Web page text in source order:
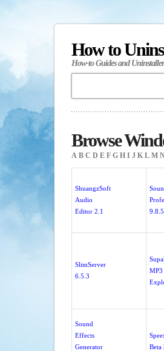
How to
How-to Guides and
Browse
A B C D E F G H I J K L M
ShuangzSoft
Audio
Editor 2.1
9.8.5
SlimServer
6.5.3
MP3
Sound
Effects
Generator
Beta